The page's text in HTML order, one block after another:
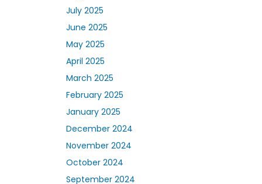
July 2025
June 2025
May 2025
April 2025
March 2025
February 2025
January 2025
December 2024
November 2024
October 2024
September 2024